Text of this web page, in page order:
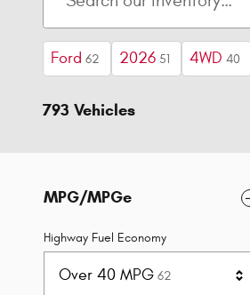
Ford 62 2026 51 4WD 40
793 Vehicles
MPG/MPGe
Highway Fuel Economy
Over 40 MPG 62